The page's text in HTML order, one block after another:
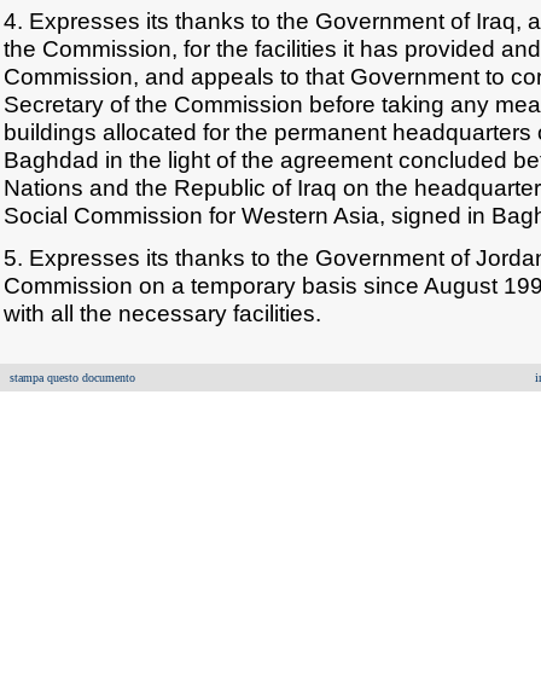
4. Expresses its thanks to the Government of Iraq,
the Commission, for the facilities it has provided
Commission, and appeals to that Government to
Secretary of the Commission before taking any
buildings allocated for the permanent headquarters
Baghdad in the light of the agreement concluded
Nations and the Republic of Iraq on the
Social Commission for Western Asia, signed in
5. Expresses its thanks to the Government of
Commission on a temporary basis since August
with all the necessary facilities.
stampa questo documento